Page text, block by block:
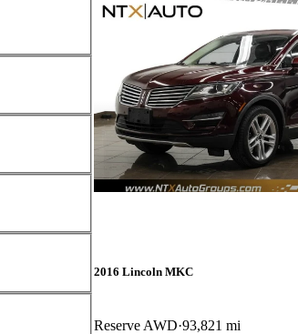
2016 Lincoln MKC
Reserve AWD 93,821 mi